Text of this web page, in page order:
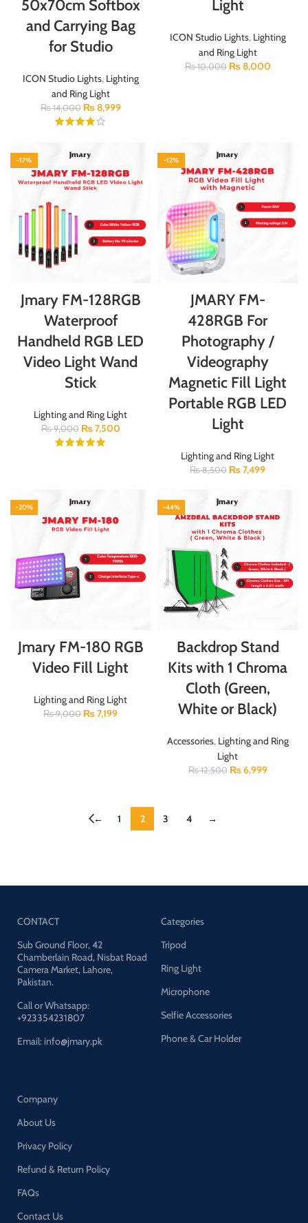
50x70cm Softbox
and Carrying Bag
for Studio
ICON Studio Lights, Lighting
and Ring Light
₨14,000 ₨8,999
Light
ICON Studio Lights, Lighting
and Ring Light
₨10,000 ₨8,000
-17%
Jmary FM-128RGB
Waterproof
Handheld RGB LED
Video Light Wand
Stick
Lighting and Ring Light
₨9,000 ₨7,500
-12%
JMARY FM-
428RGB For
Photography /
Videography
Magnetic Fill Light
Portable RGB LED
Light
Lighting and Ring Light
₨8,500 ₨7,499
-20%
Jmary FM-180 RGB
Video Fill Light
Lighting and Ring Light
₨9,000 ₨7,199
-44%
Backdrop Stand
Kits with 1 Chroma
Cloth (Green,
White or Black)
Accessories, Lighting and Ring
Light
₨12,500 ₨6,999
← 1 2 3 4 →
CONTACT
Sub Ground Floor, 42
Chamberlain Road, Nisbat Road
Camera Market, Lahore,
Pakistan.
Call or Whatsapp:
+923354231807
Email: info@jmary.pk
Categories
Tripod
Ring Light
Microphone
Selfie Accessories
Phone & Car Holder
Company
About Us
Privacy Policy
Refund & Return Policy
FAQs
Contact Us